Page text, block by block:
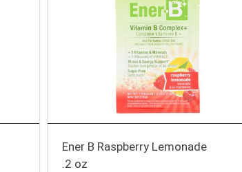
Ener B Raspberry Lemonade
.2 oz